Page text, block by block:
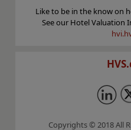
Like to be in the know on
See our Hotel Valuation
Copyrights © 2018 All